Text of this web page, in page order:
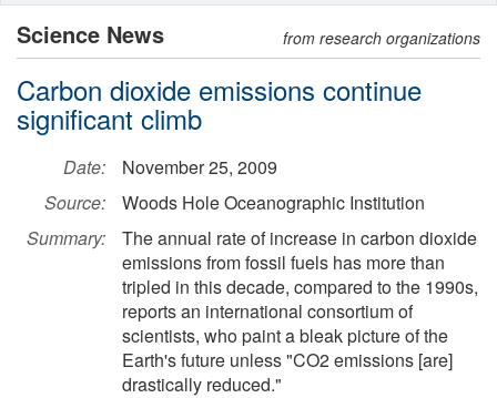
Science News from research organizations
Carbon dioxide emissions continue
significant climb
Date:
November 25, 2009
Source:
Woods Hole Oceanographic Institution
Summary:
The annual rate of increase in carbon dioxide
emissions from fossil fuels has more than
tripled in this decade, compared to the 1990s,
reports an international consortium of
scientists, who paint a bleak picture of the
Earth's future unless "CO2 emissions [are]
drastically reduced."